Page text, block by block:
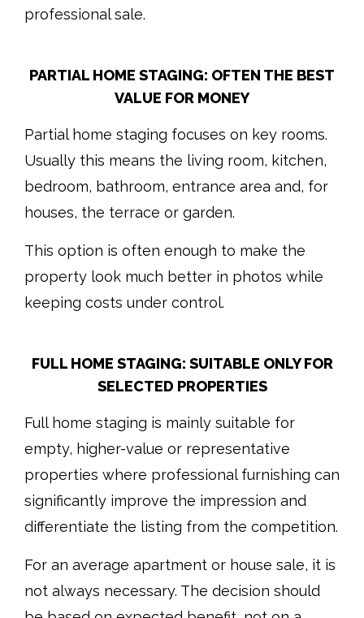
professional sale.
PARTIAL HOME STAGING: OFTEN THE BEST
VALUE FOR MONEY
Partial home staging focuses on key rooms.
Usually this means the living room, kitchen,
bedroom, bathroom, entrance area and, for
houses, the terrace or garden.
This option is often enough to make the
property look much better in photos while
keeping costs under control.
FULL HOME STAGING: SUITABLE ONLY FOR
SELECTED PROPERTIES
Full home staging is mainly suitable for
empty, higher-value or representative
properties where professional furnishing can
significantly improve the impression and
differentiate the listing from the competition.
For an average apartment or house sale, it is
not always necessary. The decision should